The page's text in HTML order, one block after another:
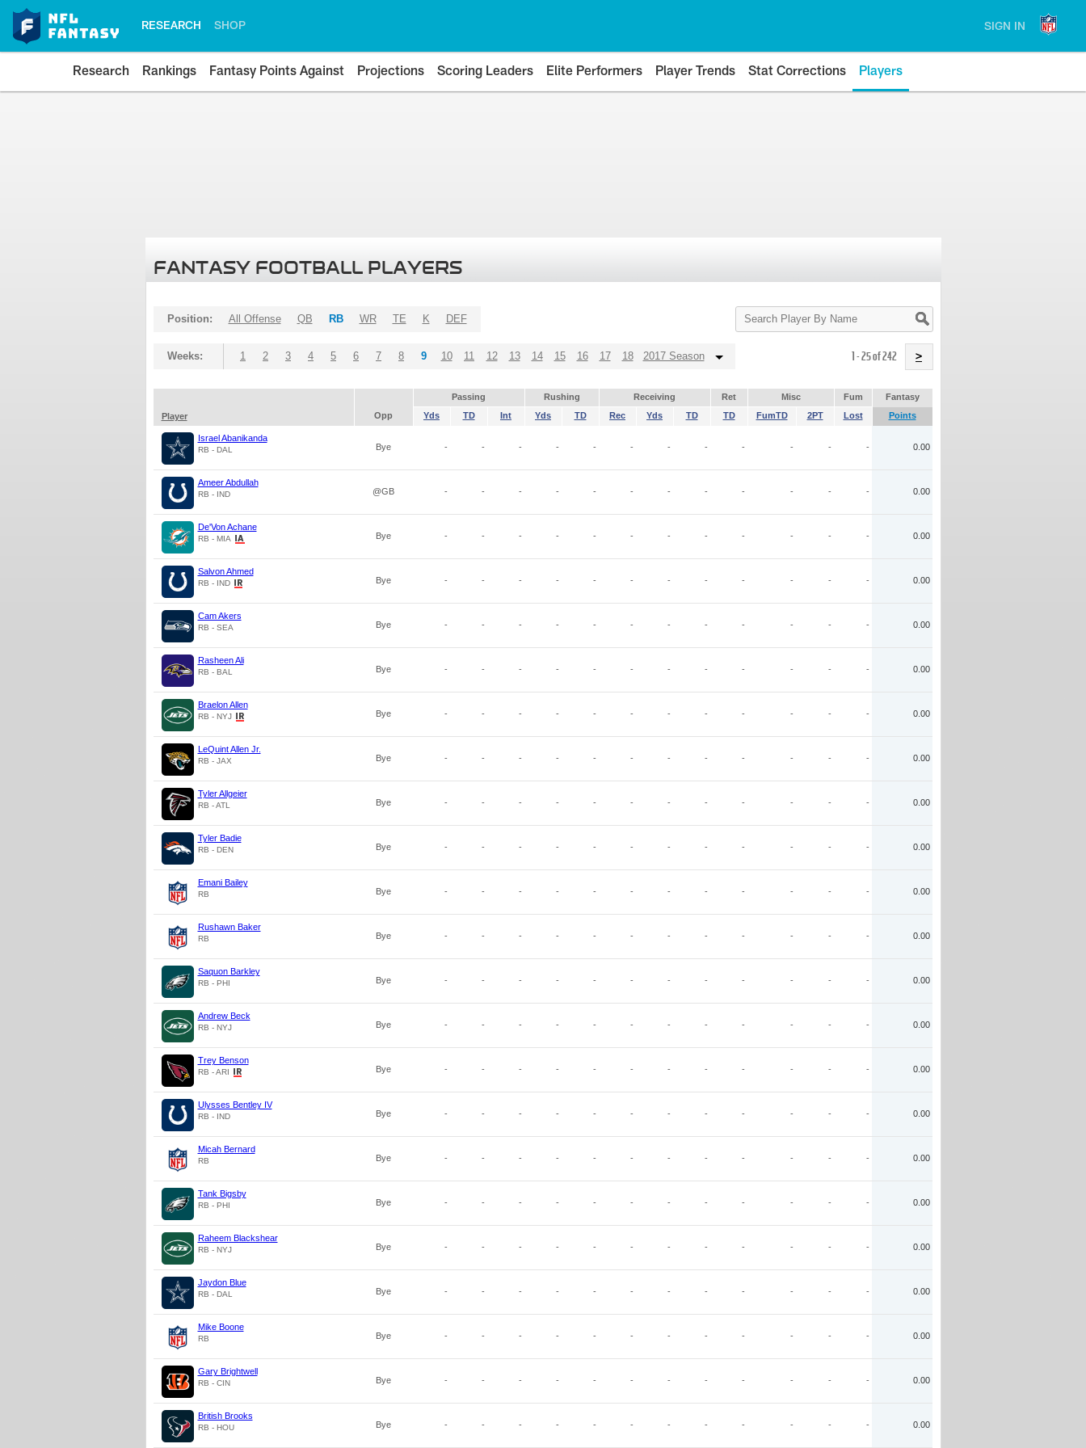
RESEARCH SHOP SIGN IN
Research Rankings Fantasy Points Against Projections Scoring Leaders Elite Performers Player Trends Stat Corrections Players
FANTASY FOOTBALL PLAYERS
Search
Player
Position: All Offense QB RB WR TE K DEF
Weeks: 1 2 3 4 5 6 7 8 9 10 11 12 13 14 15 16 17 18 2017 Season 1 - 25 of 242 >
Passing Rushing Receiving Ret Misc Fum
Fantasy
Player
Opp Yds TD Int Yds TD Rec Yds TD TD FumTD 2PT Lost Points
Israel Abanikanda
RB - DAL Bye - - - - - - - - - - - - 0.00
Ameer Abdullah
RB - IND @GB - - - - - - - - - - - - 0.00
De'Von Achane
RB - MIA Bye - - - - - - - - - - - - 0.00
Salvon Ahmed
RB - IND Bye - - - - - - - - - - - - 0.00
Cam Akers
RB - SEA Bye - - - - - - - - - - - - 0.00
Rasheen Ali
RB - BAL Bye - - - - - - - - - - - - 0.00
Braelon Allen
RB - NYJ Bye - - - - - - - - - - - - 0.00
LeQuint Allen Jr.
RB - JAX Bye - - - - - - - - - - - - 0.00
Tyler Allgeier
RB - ATL Bye - - - - - - - - - - - - 0.00
Tyler Badie
RB - DEN Bye - - - - - - - - - - - - 0.00
Emani Bailey
RB Bye - - - - - - - - - - - - 0.00
Rushawn Baker
RB Bye - - - - - - - - - - - - 0.00
Saquon Barkley
RB - PHI Bye - - - - - - - - - - - - 0.00
Andrew Beck
RB - NYJ Bye - - - - - - - - - - - - 0.00
Trey Benson
RB - ARI Bye - - - - - - - - - - - - 0.00
Ulysses Bentley IV
RB - IND Bye - - - - - - - - - - - - 0.00
Micah Bernard
RB Bye - - - - - - - - - - - - 0.00
Tank Bigsby
RB - PHI Bye - - - - - - - - - - - - 0.00
Raheem Blackshear
RB - NYJ Bye - - - - - - - - - - - - 0.00
Jaydon Blue
RB - DAL Bye - - - - - - - - - - - - 0.00
Mike Boone
RB Bye - - - - - - - - - - - - 0.00
Gary Brightwell
RB - CIN Bye - - - - - - - - - - - - 0.00
British Brooks
RB - HOU Bye - - - - - - - - - - - - 0.00